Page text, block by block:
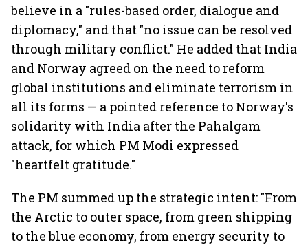
believe in a "rules-based order, dialogue and
diplomacy," and that "no issue can be resolved
through military conflict." He added that India
and Norway agreed on the need to reform
global institutions and eliminate terrorism in
all its forms — a pointed reference to Norway's
solidarity with India after the Pahalgam
attack, for which PM Modi expressed
"heartfelt gratitude."
The PM summed up the strategic intent: "From
the Arctic to outer space, from green shipping
to the blue economy, from energy security to